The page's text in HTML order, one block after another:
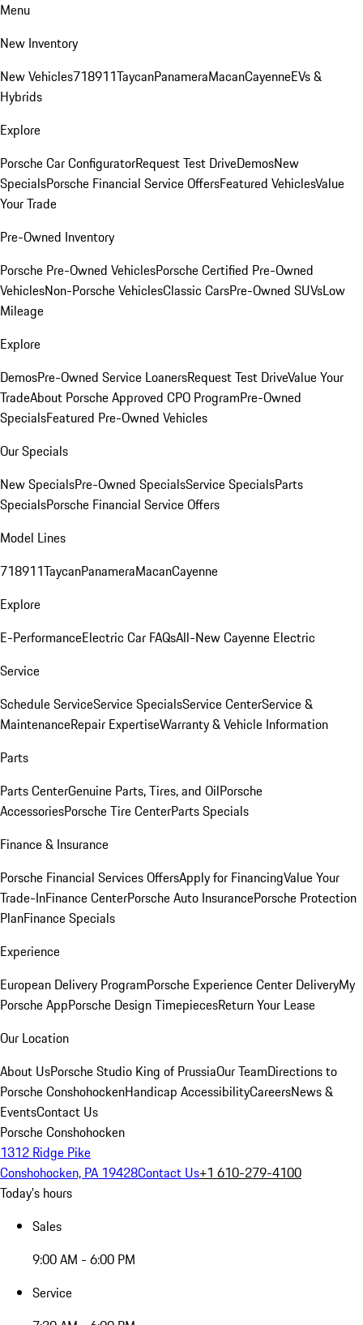
Menu
New Inventory
New Vehicles718911TaycanPanameraMacanCayenneEVs &
Hybrids
Explore
Porsche Car ConfiguratorRequest Test DriveDemosNew
SpecialsPorsche Financial Service OffersFeatured VehiclesValue
Your Trade
Pre-Owned Inventory
Porsche Pre-Owned VehiclesPorsche Certified Pre-Owned
VehiclesNon-Porsche VehiclesClassic CarsPre-Owned SUVsLow
Mileage
Explore
DemosPre-Owned Service LoanersRequest Test DriveValue Your
TradeAbout Porsche Approved CPO ProgramPre-Owned
SpecialsFeatured Pre-Owned Vehicles
Our Specials
New SpecialsPre-Owned SpecialsService SpecialsParts
SpecialsPorsche Financial Service Offers
Model Lines
718911TaycanPanameraMacanCayenne
Explore
E-PerformanceElectric Car FAQsAll-New Cayenne Electric
Service
Schedule ServiceService SpecialsService CenterService &
MaintenanceRepair ExpertiseWarranty & Vehicle Information
Parts
Parts CenterGenuine Parts, Tires, and OilPorsche
AccessoriesPorsche Tire CenterParts Specials
Finance & Insurance
Porsche Financial Services OffersApply for FinancingValue Your
Trade-InFinance CenterPorsche Auto InsurancePorsche Protection
PlanFinance Specials
Experience
European Delivery ProgramPorsche Experience Center DeliveryMy
Porsche AppPorsche Design TimepiecesReturn Your Lease
Our Location
About UsPorsche Studio King of PrussiaOur TeamDirections to
Porsche ConshohockenHandicap AccessibilityCareersNews &
EventsContact Us
Porsche Conshohocken
1312 Ridge Pike
Conshohocken, PA 19428Contact Us+1 610-279-4100
Today's hours
Sales
9:00 AM - 6:00 PM
Service